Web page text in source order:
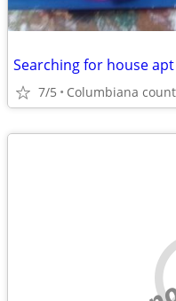
Searching for house
7/5 Columbiana